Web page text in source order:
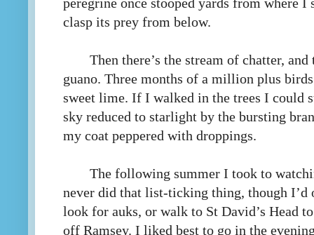
clasp its prey from below.
Then there’s the stream of chatter,
guano. Three months of a million plus
sweet lime. If I walked in the trees I could
sky reduced to starlight by the bursting
my coat peppered with droppings.
The following summer I took to
never did that list-ticking thing, though I’d
look for auks, or walk to St David’s Head
off Ramsey. I liked best to go in the